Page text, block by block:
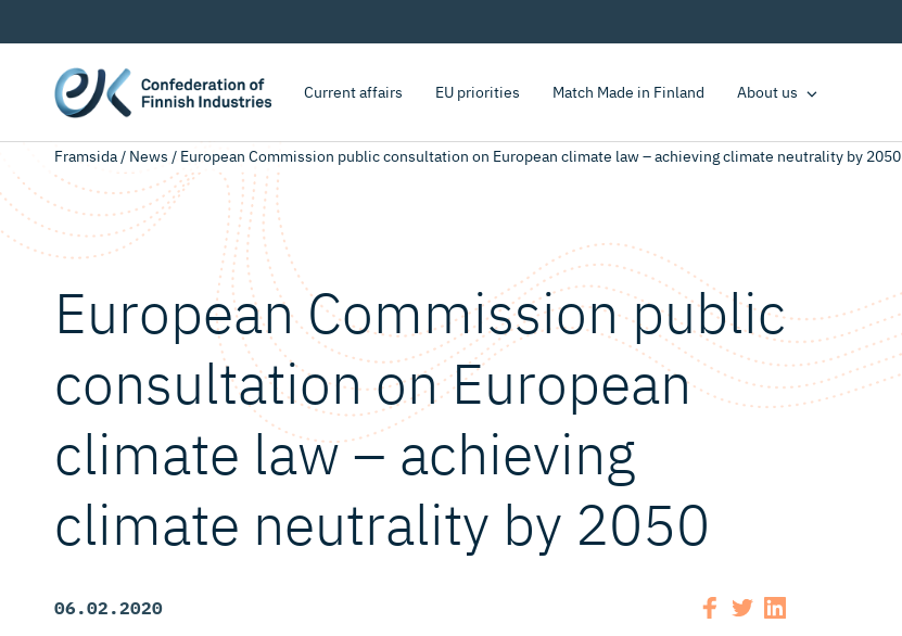
Current affairs EU priorities Match Made in Finland About us
Framsida/ News / European Commission public consultation on European climate law – achieving climate neutrality by 2050
European Commission public
consultation on European
climate law – achieving
climate neutrality by 2050
06.02.2020